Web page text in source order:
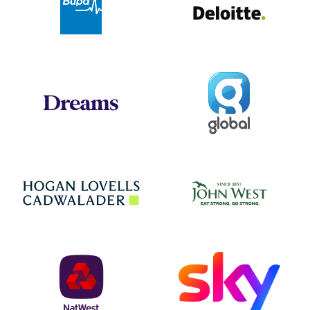
Global
Hogan Lovells